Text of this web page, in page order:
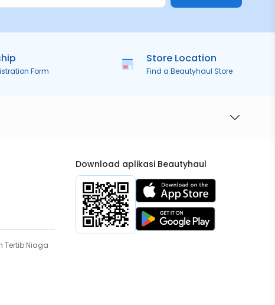
Form
Store Location
Find a Beautyhaul Store
Tertib Niaga
Download aplikasi Beautyhaul